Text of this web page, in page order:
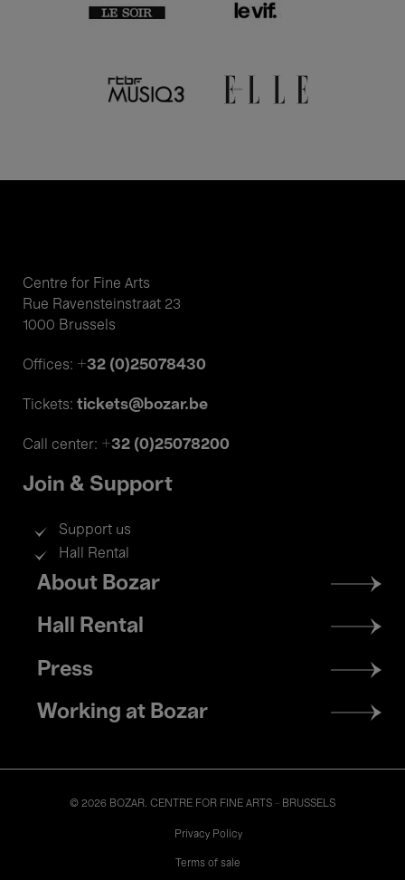
Centre for Fine Arts
Rue Ravensteinstraat 23
1000 Brussels
Offices: +32 (0)25078430
Tickets: tickets@bozar.be
Call center: +32 (0)25078200
Join & Support
Support us
Hall Rental
Footer
menu
About Bozar
Hall Rental
Press
Working at Bozar
© 2026 BOZAR. CENTRE FOR FINE ARTS - BRUSSELS
Privacy Policy
Terms of sale